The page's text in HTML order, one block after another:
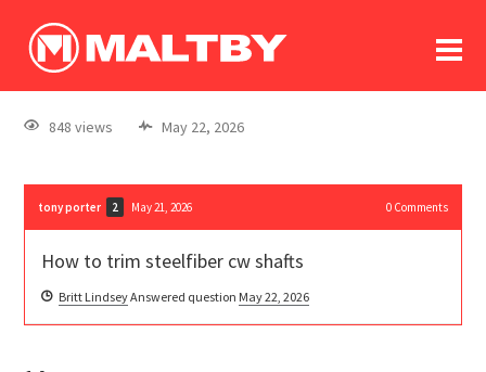
log In
register
848 views May 22, 2026
tony porter 2 May 21, 2026 0Comments
How to trim steelfiber cw shafts
Britt LindseyAnswered question May 22, 2026